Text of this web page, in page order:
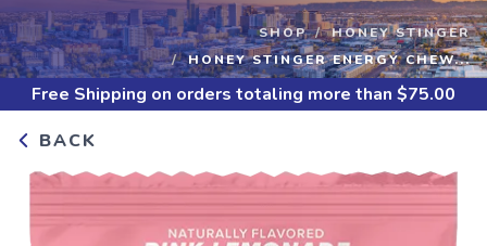
SHOP
HONEY STINGER
HONEY STINGER ENERGY CHEW...
Free Shipping on orders totaling more than $75.00
BACK